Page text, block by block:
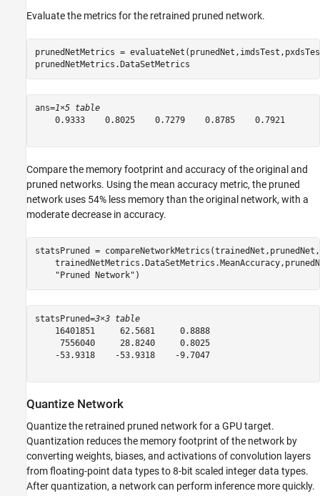
Evaluate the metrics for the retrained pruned network.
prunedNetMetrics =
prunedNetMetrics.DataSetMetrics
ans=1×5 table
    0.9333    0.8025    0.7279    0.8785    0.7921
Compare the memory footprint and accuracy of the original and
pruned networks. Using the mean accuracy metric, the pruned
network uses 54% less memory than the original network, with a
moderate decrease in accuracy.
statsPruned =
"Pruned Network" )
statsPruned=3×3 table
    16401851     62.5681     0.8888
     7556040     28.8240     0.8025
    -53.9318    -53.9318    -9.7047
Quantize Network
Quantize the retrained pruned network for a GPU target.
Quantization reduces the memory footprint of the network by
converting weights, biases, and activations of convolution layers
from floating-point data types to 8-bit scaled integer data types.
After quantization, a network can perform inference more quickly.